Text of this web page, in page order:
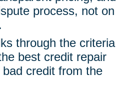
process, not on
through the criteria
best credit repair
credit from the